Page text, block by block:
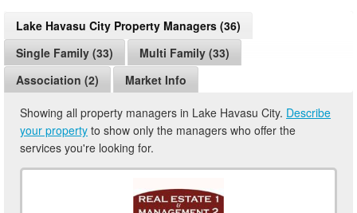
Lake Havasu City Property Managers (36)
Single Family (33)
Multi Family (33)
Association (2)
Market Info
Showing all property managers in Lake Havasu City. Describe
your property to show only the managers who offer the
services you're looking for.